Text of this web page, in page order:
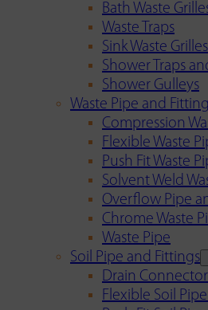
Bath Waste
Waste Traps
Sink Waste Grilles
Shower Traps
Shower Gulleys
Waste Pipe and
Compression
Flexible Waste
Push Fit Waste
Solvent Weld
Overflow Pipe
Chrome Waste
Waste Pipe
Soil Pipe and Fittings
Drain
Flexible Soil